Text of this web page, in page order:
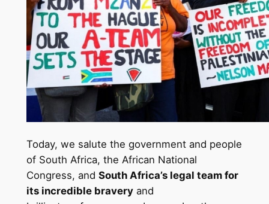
Today, we salute the government and people
of South Africa, the African National
Congress, and South Africa’s legal team for
its incredible braveryand